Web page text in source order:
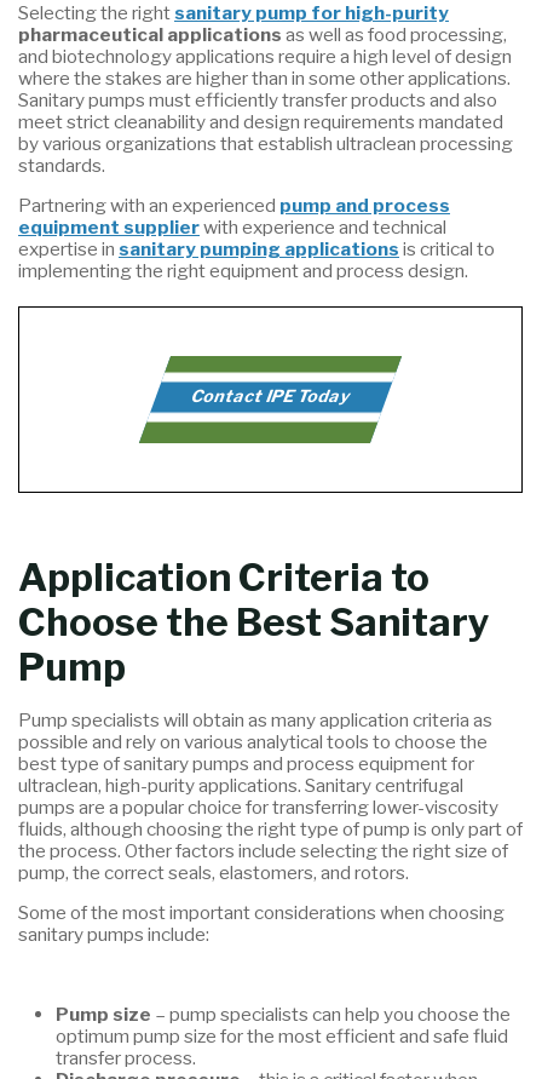
Selecting the rightsanitary pump for high-purity
pharmaceutical applications as well as food processing,
and biotechnology applications require a high level of design
where the stakes are higher than in some other applications.
Sanitary pumps must efficiently transfer products and also
meet strict cleanability and design requirements mandated
by various organizations that establish ultraclean processing
standards.
Partnering with an experienced pump and process
equipment supplierwith experience and technical
expertise insanitary pumping applications is critical to
implementing the right equipment and process design.
Contact IPE Today
Application Criteria to
Choose the Best Sanitary
Pump
Pump specialists will obtain as many application criteria as
possible and rely on various analytical tools to choose the
best type of sanitary pumps and process equipment for
ultraclean, high-purity applications. Sanitary centrifugal
pumps are a popular choice for transferring lower-viscosity
fluids, although choosing the right type of pump is only part of
the process. Other factors include selecting the right size of
pump, the correct seals, elastomers, and rotors.
Some of the most important considerations when choosing
sanitary pumps include:
Pump size – pump specialists can help you choose the
optimum pump size for the most efficient and safe fluid
transfer process.